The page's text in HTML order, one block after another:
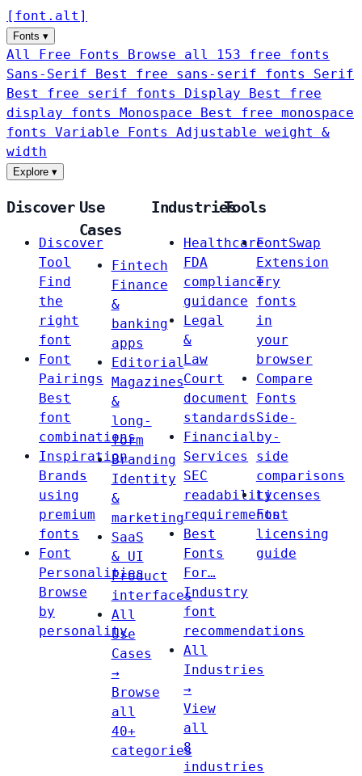
[ font . alt ]
Fonts ▾
All Free Fonts
Browse all 153 free fonts
Sans-Serif
Best free sans-serif fonts Serif
Best free serif fonts Display
Best free
display fonts Monospace
Best free monospace
fonts Variable Fonts
Adjustable weight &
width
Explore ▾
Discover
Discover
Tool
Find
the
right
font
Font
Pairings
Best
font
combinations
Inspiration
Brands
using
premium
fonts
Font
Personalities
Browse
by
personality
Use
Cases
Fintech
Finance
&
banking
apps
Editorial
Magazines
&
long-
form
Branding
Identity
&
marketing
SaaS
& UI
Product
interfaces
All
Use
Cases
→
Browse
all
40+
categories
Industries
Healthcare
FDA
compliance
guidance
Legal
&
Law
Court
document
standards
Financial
Services
SEC
readability
requirements
Best
Fonts
For…
Industry
font
recommendations
All
Industries
→
View
all
8
industries
Tools
FontSwap
Extension
Try
fonts
in
your
browser
Compare
Fonts
Side-
by-
side
comparisons
Licenses
Font
licensing
guide